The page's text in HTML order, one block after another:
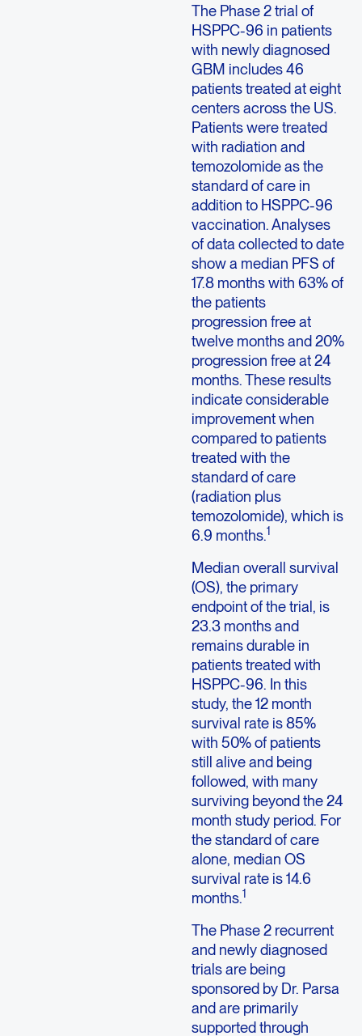
The Phase 2 trial of
HSPPC-96 in patients
with newly diagnosed
GBM includes 46
patients treated at eight
centers across the US.
Patients were treated
with radiation and
temozolomide as the
standard of care in
addition to HSPPC-96
vaccination. Analyses
of data collected to date
show a median PFS of
17.8 months with 63% of
the patients
progression free at
twelve months and 20%
progression free at 24
months. These results
indicate considerable
improvement when
compared to patients
treated with the
standard of care
(radiation plus
temozolomide), which is
6.9 months.1
Median overall survival
(OS), the primary
endpoint of the trial, is
23.3 months and
remains durable in
patients treated with
HSPPC-96. In this
study, the 12 month
survival rate is 85%
with 50% of patients
still alive and being
followed, with many
surviving beyond the 24
month study period. For
the standard of care
alone, median OS
survival rate is 14.6
months.1
The Phase 2 recurrent
and newly diagnosed
trials are being
sponsored by Dr. Parsa
and are primarily
supported through